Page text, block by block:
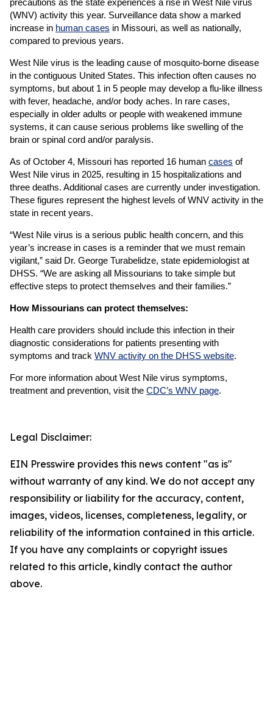
precautions as the state experiences a rise in West Nile virus
(WNV) activity this year. Surveillance data show a marked
increase in human cases in Missouri, as well as nationally,
compared to previous years.
West Nile virus is the leading cause of mosquito-borne disease
in the contiguous United States. This infection often causes no
symptoms, but about 1 in 5 people may develop a flu-like illness
with fever, headache, and/or body aches. In rare cases,
especially in older adults or people with weakened immune
systems, it can cause serious problems like swelling of the
brain or spinal cord and/or paralysis.
As of October 4, Missouri has reported 16 human cases of
West Nile virus in 2025, resulting in 15 hospitalizations and
three deaths. Additional cases are currently under investigation.
These figures represent the highest levels of WNV activity in the
state in recent years.
“West Nile virus is a serious public health concern, and this
year’s increase in cases is a reminder that we must remain
vigilant,” said Dr. George Turabelidze, state epidemiologist at
DHSS. “We are asking all Missourians to take simple but
effective steps to protect themselves and their families.”
How Missourians can protect themselves:
Health care providers should include this infection in their
diagnostic considerations for patients presenting with
symptoms and track WNV activity on the DHSS website.
For more information about West Nile virus symptoms,
treatment and prevention, visit the CDC’s WNV page.
Legal Disclaimer:
EIN Presswire provides this news content "as is"
without warranty of any kind. We do not accept any
responsibility or liability for the accuracy, content,
images, videos, licenses, completeness, legality, or
reliability of the information contained in this article.
If you have any complaints or copyright issues
related to this article, kindly contact the author
above.